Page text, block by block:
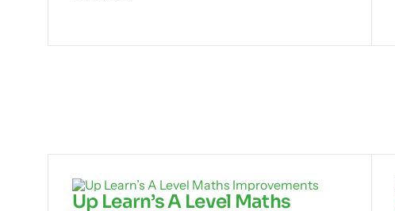
Up Learn’s A Level Maths